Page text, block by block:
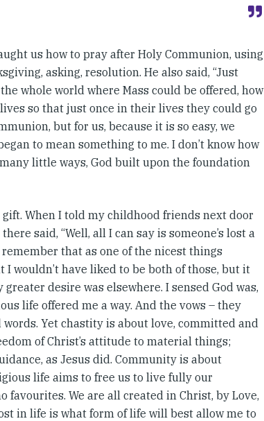
us how to pray after Holy Communion, using
asking, resolution. He also said, “Just
whole world where Mass could be offered, how
so that just once in their lives they could go
but for us, because it is so easy, we
to mean something to me. I don’t know how
little ways, God built upon the foundation
When I told my childhood friends next door
said, “Well, all I can say is someone’s lost a
that as one of the nicest things
I wouldn’t have liked to be both of those, but it
desire was elsewhere. I sensed God was,
life offered me a way. And the vows – they
Yet chastity is about love, committed and
of Christ’s attitude to material things;
as Jesus did. Community is about
life aims to free us to live fully our
favourites. We are all created in Christ, by Love,
in life is what form of life will best allow me to